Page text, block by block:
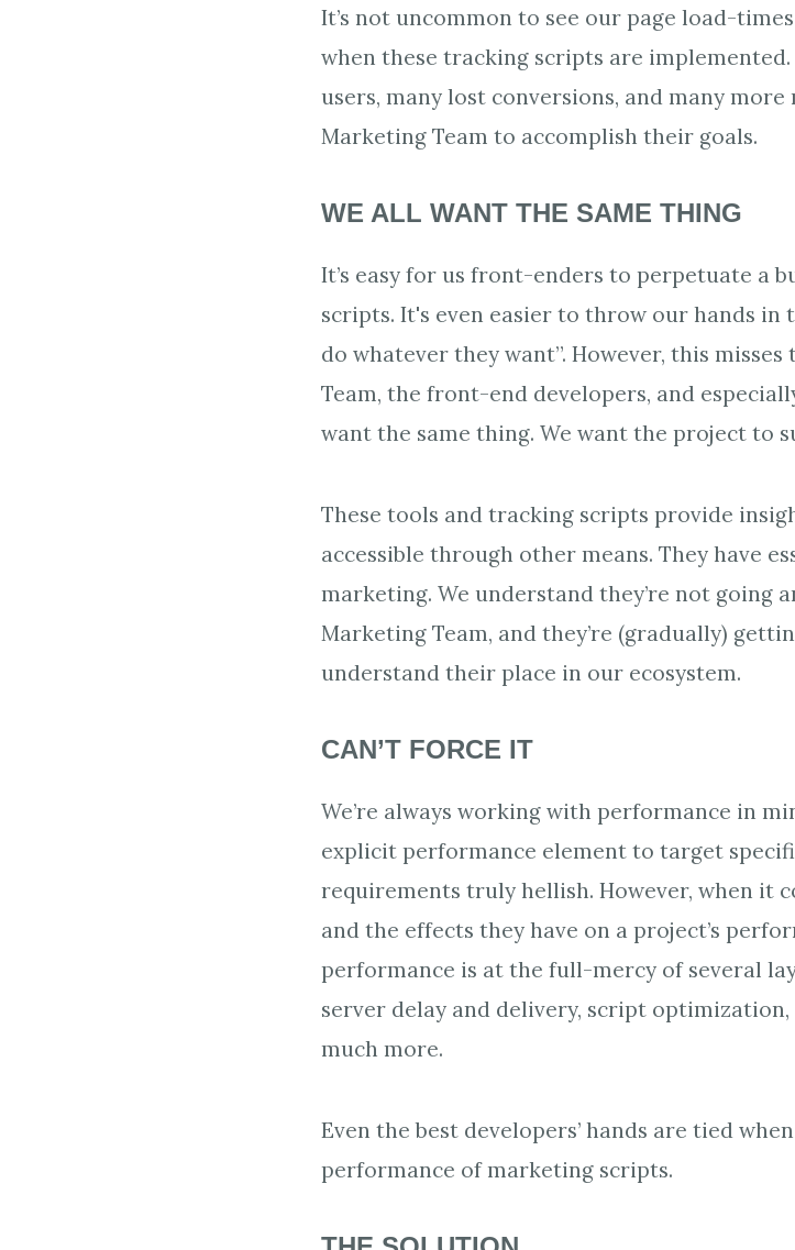
It’s not uncommon to see our page load-
when these tracking scripts are
users, many lost conversions, and many
Marketing Team to accomplish their goals.
WE ALL WANT THE SAME THING
It’s easy for us front-enders to perpetuate a
scripts. It's even easier to throw our hands in
do whatever they want”. However, this
Team, the front-end developers, and
want the same thing. We want the project to
These tools and tracking scripts provide
accessible through other means. They have
marketing. We understand they’re not going
Marketing Team, and they’re (gradually)
understand their place in our ecosystem.
CAN’T FORCE IT
We’re always working with performance in
explicit performance element to target
requirements truly hellish. However, when it
and the effects they have on a project’s
performance is at the full-mercy of several
server delay and delivery, script
much more.
Even the best developers’ hands are tied
performance of marketing scripts.